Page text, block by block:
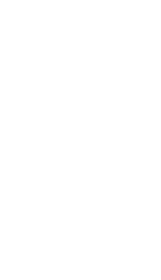
we
King. And